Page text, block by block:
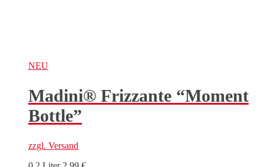
NEU
Madini® Frizzante “Moment
Bottle”
zzgl. Versand